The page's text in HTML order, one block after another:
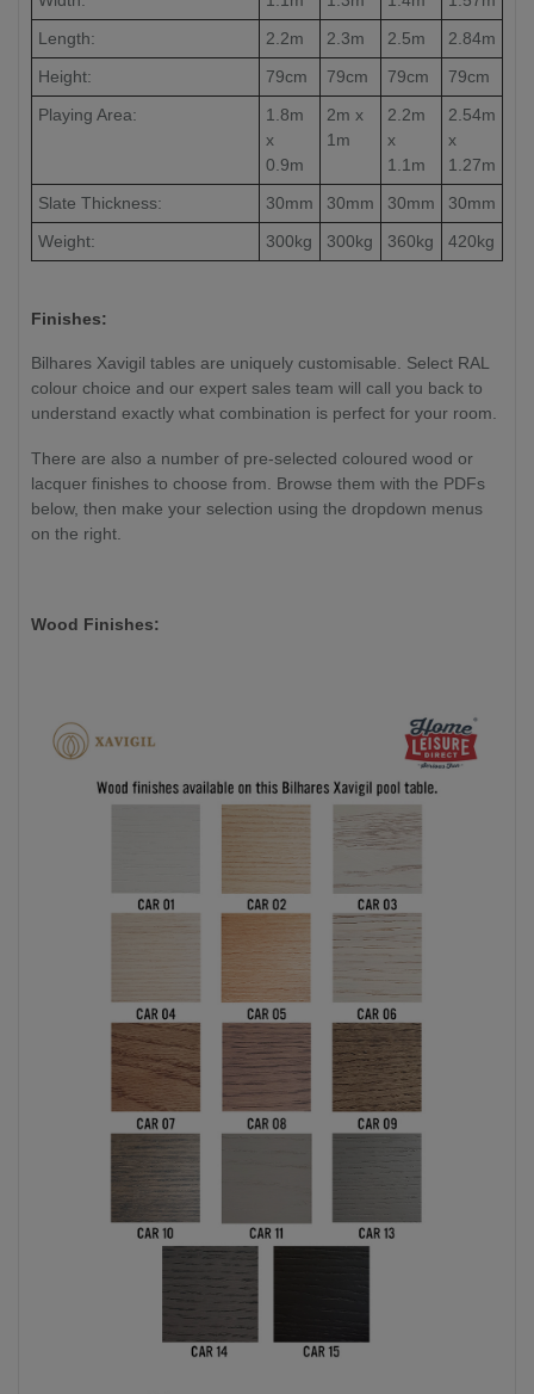
Length:
2.2m 2.3m 2.5m
2.84m
Height:
79cm 79cm 79cm
79cm
Playing Area:
1.8m
x
0.9m
2m x
1m
2.2m
x
1.1m
2.54m
x
1.27m
Slate Thickness:
30mm 30mm 30mm
30mm
Weight:
300kg 300kg 360kg 420kg
Finishes:
Bilhares Xavigil tables are uniquely customisable. Select RAL
colour choice and our expert sales team will call you back to
understand exactly what combination is perfect for your room.
There are also a number of pre-selected coloured wood or
lacquer finishes to choose from. Browse them with the PDFs
below, then make your selection using the dropdown menus
on the right.
Wood Finishes: